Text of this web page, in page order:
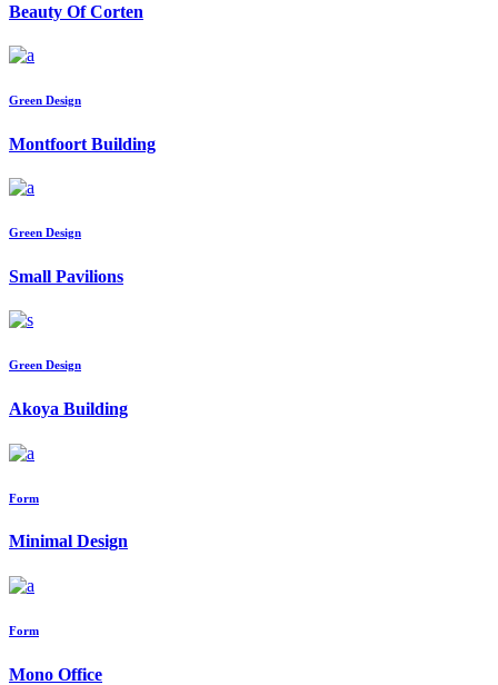
Beauty Of Corten
Green Design
Montfoort Building
Green Design
Small Pavilions
Green Design
Akoya Building
Form
Minimal Design
Form
Mono Office